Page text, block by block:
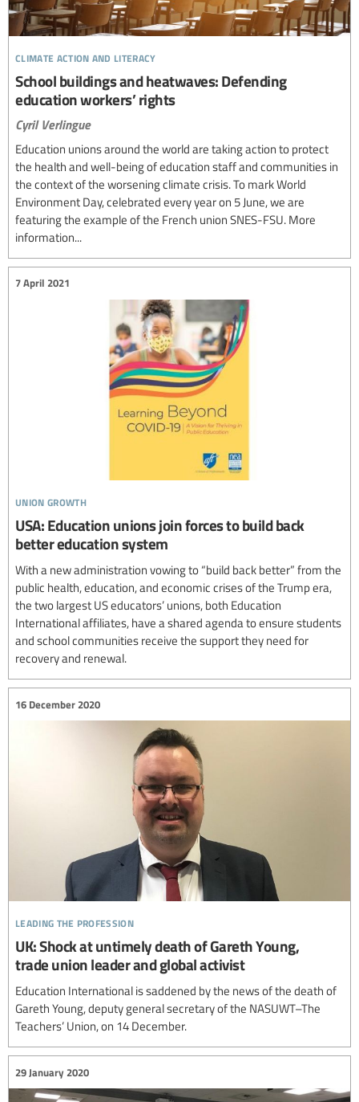
climate action and literacy
School buildings and heatwaves: Defending
education workers’ rights
Cyril Verlingue
Education unions around the world are taking action to protect
the health and well-being of education staff and communities in
the context of the worsening climate crisis. To mark World
Environment Day, celebrated every year on 5 June, we are
featuring the example of the French union SNES-FSU. More
information...
union growth
7 April 2021
USA: Education unions join forces to build back
better education system
With a new administration vowing to “build back better” from the
public health, education, and economic crises of the Trump era,
the two largest US educators’ unions, both Education
International affiliates, have a shared agenda to ensure students
and school communities receive the support they need for
recovery and renewal.
leading the profession
16 December 2020
UK: Shock at untimely death of Gareth Young,
trade union leader and global activist
Education International is saddened by the news of the death of
Gareth Young, deputy general secretary of the NASUWT–The
Teachers’ Union, on 14 December.
29 January 2020